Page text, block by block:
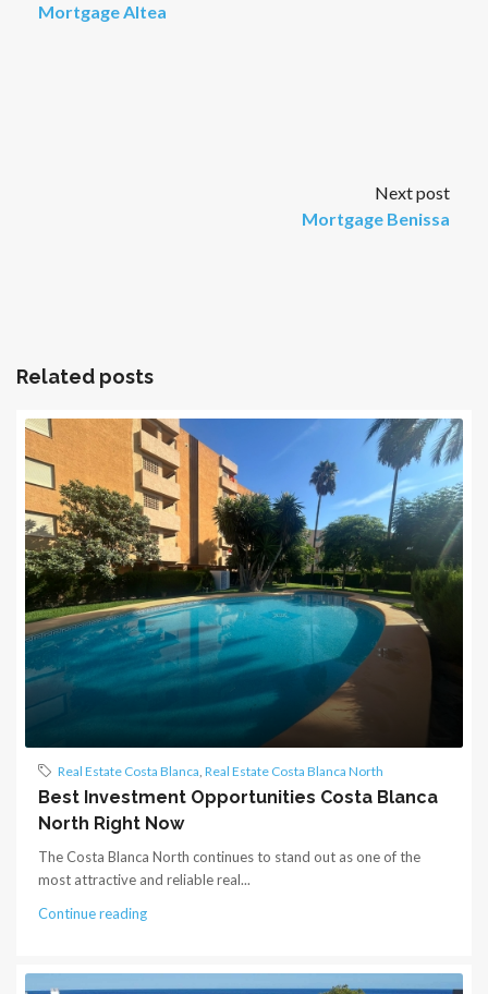
Mortgage Altea
Next post
Mortgage Benissa
Related posts
Real Estate Costa Blanca Real Estate Costa Blanca North
Best Investment Opportunities Costa Blanca
North Right Now
The Costa Blanca North continues to stand out as one of the
most attractive and reliable real...
Continue reading